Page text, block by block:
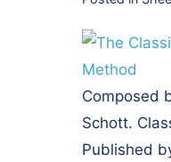
Composed
Schott.
Published